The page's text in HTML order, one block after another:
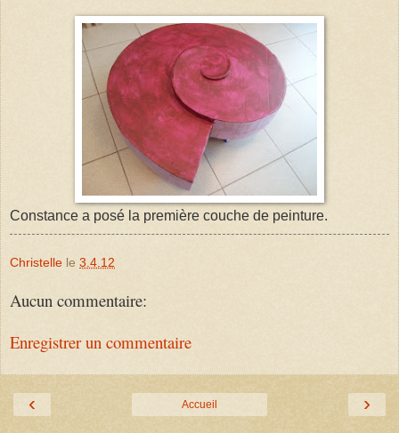
Constance a posé la première couche de peinture.
Christelle le 3.4.12
Aucun commentaire:
Enregistrer un commentaire
‹ ›
Accueil